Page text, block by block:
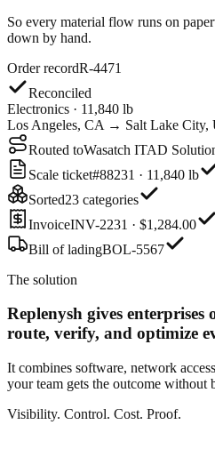
So every material flow runs on
down by hand.
Order recordR-4471
Reconciled
Electronics · 11,840 lb
Los Angeles, CA → Salt Lake City,
Routed toWasatch ITAD
Scale ticket#88231 · 11,840 lb
Sorted23 categories
InvoiceINV-2231 · $1,284.00
Bill of ladingBOL-5567
The solution
Replenysh gives enterprises
route, verify, and optimize
It combines software, network
your team gets the outcome without
Visibility. Control. Cost. Proof.